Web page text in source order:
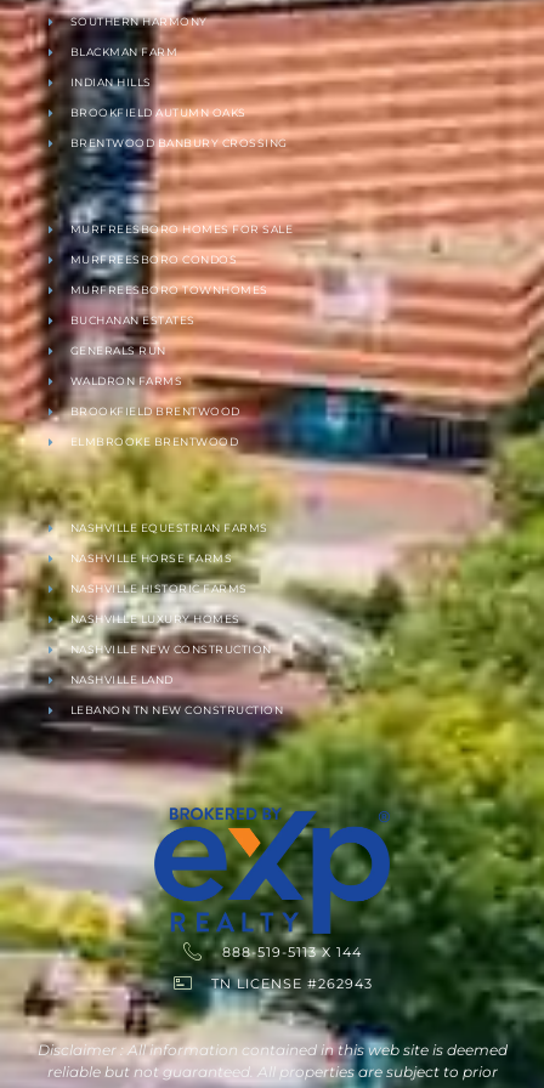
SOUTHERN HARMONY
BLACKMAN FARM
INDIAN HILLS
BROOKFIELD AUTUMN OAKS
BRENTWOOD BANBURY CROSSING
MURFREESBORO HOMES FOR SALE
MURFREESBORO CONDOS
MURFREESBORO TOWNHOMES
BUCHANAN ESTATES
GENERALS RUN
WALDRON FARMS
BROOKFIELD BRENTWOOD
ELMBROOKE BRENTWOOD
NASHVILLE EQUESTRIAN FARMS
NASHVILLE HORSE FARMS
NASHVILLE HISTORIC FARMS
NASHVILLE LUXURY HOMES
NASHVILLE NEW CONSTRUCTION
NASHVILLE LAND
LEBANON TN NEW CONSTRUCTION
888-519-5113 X 144
TN LICENSE #262943
Disclaimer : All information contained in this web site is deemed
reliable but not guaranteed. All properties are subject to prior